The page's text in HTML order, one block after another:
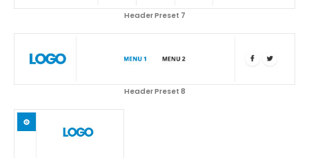
Header Preset 7
Header Preset 8